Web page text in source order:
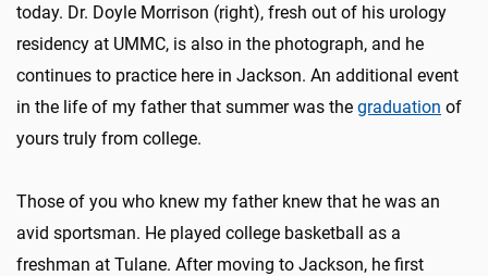
today. Dr. Doyle Morrison (right), fresh out of his urology
residency at UMMC, is also in the photograph, and he
continues to practice here in Jackson. An additional event
in the life of my father that summer was the graduation of
yours truly from college.
Those of you who knew my father knew that he was an
avid sportsman. He played college basketball as a
freshman at Tulane. After moving to Jackson, he first